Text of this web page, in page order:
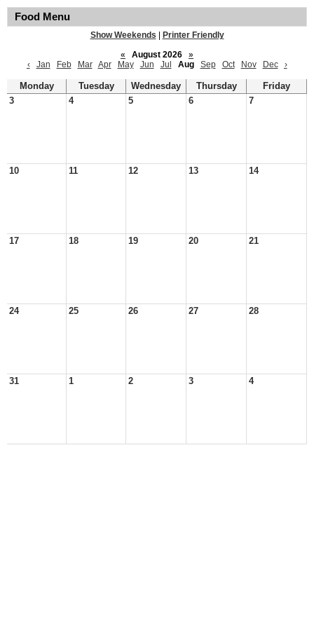
Food Menu
Show Weekends
Printer Friendly
«
August 2026
»
‹
Jan Feb Mar Apr May Jun Jul Aug Sep Oct Nov Dec ›
Monday Tuesday Wednesday Thursday
Friday
3
4 5 6 7
10 11 12 13 14
17 18 19 20 21
24 25 26 27 28
31 1 2 3 4